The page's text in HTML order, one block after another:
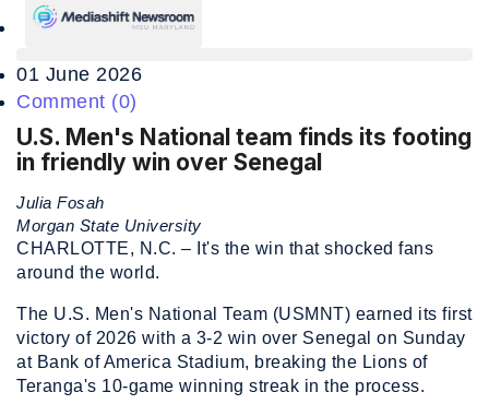
01 June 2026
Comment (0)
U.S. Men's National team finds its footing
in friendly win over Senegal
Julia Fosah
Morgan State University
CHARLOTTE, N.C. – It's the win that shocked fans
around the world.
The U.S. Men's National Team (USMNT) earned its first
victory of 2026 with a 3-2 win over Senegal on Sunday
at Bank of America Stadium, breaking the Lions of
Teranga's 10-game winning streak in the process.